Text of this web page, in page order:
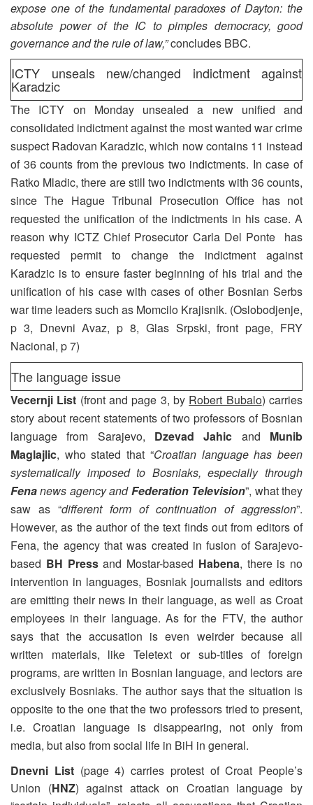
expose one of the fundamental paradoxes of Dayton: the
absolute power of the IC to pimples democracy, good
governance and the rule of law,”concludes BBC.
ICTY unseals new/changed indictment against
Karadzic
The ICTY on Monday unsealed a new unified and
consolidated indictment against the most wanted war crime
suspect Radovan Karadzic, which now contains 11 instead
of 36 counts from the previous two indictments. In case of
Ratko Mladic, there are still two indictments with 36 counts,
since The Hague Tribunal Prosecution Office has not
requested the unification of the indictments in his case. A
reason why ICTZ Chief Prosecutor Carla Del Ponte has
requested permit to change the indictment against
Karadzic is to ensure faster beginning of his trial and the
unification of his case with cases of other Bosnian Serbs
war time leaders such as Momcilo Krajisnik. (Oslobodjenje,
p 3, Dnevni Avaz, p 8, Glas Srpski, front page, FRY
Nacional, p 7)
The language issue
Vecernji List (front and page 3, by Robert Bubalo) carries
story about recent statements of two professors of Bosnian
language from Sarajevo, Dzevad Jahic and Munib
Maglajlic, who stated that “Croatian language has been
systematically imposed to Bosniaks, especially through
Fenanews agency andFederation Television”, what they
saw as “different form of continuation of aggression”.
However, as the author of the text finds out from editors of
Fena, the agency that was created in fusion of Sarajevo-
based BH Pressand Mostar-based Habena, there is no
intervention in languages, Bosniak journalists and editors
are emitting their news in their language, as well as Croat
employees in their language. As for the FTV, the author
says that the accusation is even weirder because all
written materials, like Teletext or sub-titles of foreign
programs, are written in Bosnian language, and lectors are
exclusively Bosniaks. The author says that the situation is
opposite to the one that the two professors tried to present,
i.e. Croatian language is disappearing, not only from
media, but also from social life in BiH in general.
Dnevni List (page 4) carries protest of Croat People’s
Union (HNZ) against attack on Croatian language by